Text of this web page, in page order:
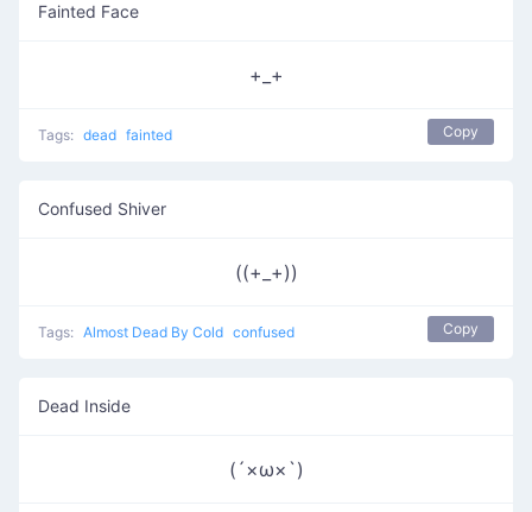
Fainted Face
+_+
Tags: dead fainted Copy
Confused Shiver
((+_+))
Tags: Almost Dead By Cold confused Copy
Dead Inside
(´×ω×`)